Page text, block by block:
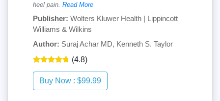
heel pain. Read More
Publisher: Wolters Kluwer Health | Lippincott
Williams & Wilkins
Author: Suraj Achar MD, Kenneth S. Taylor
(4.8)